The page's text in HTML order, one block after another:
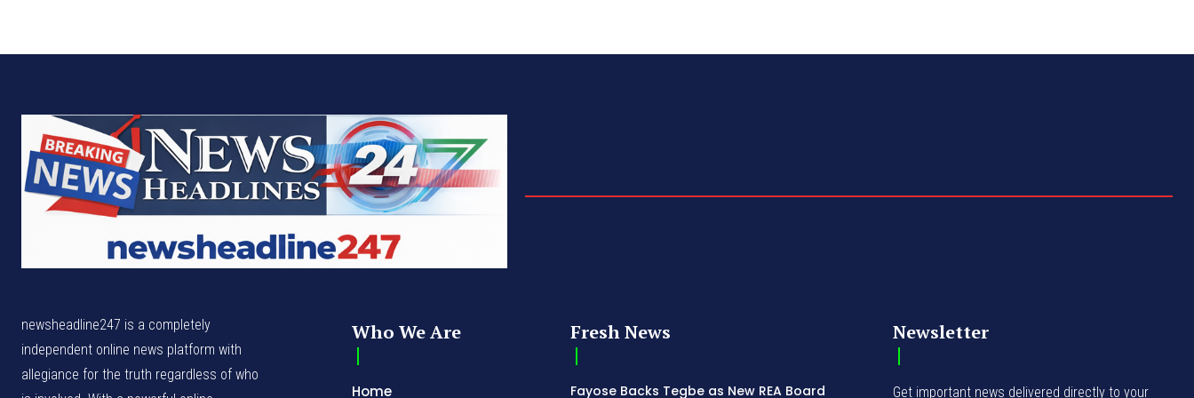
newsheadline247 is a completely
independent online news platform with
allegiance for the truth regardless of who
Who We Are
Home
Fresh News
Fayose Backs Tegbe as New REA Board
Newsletter
Get important news delivered directly to your